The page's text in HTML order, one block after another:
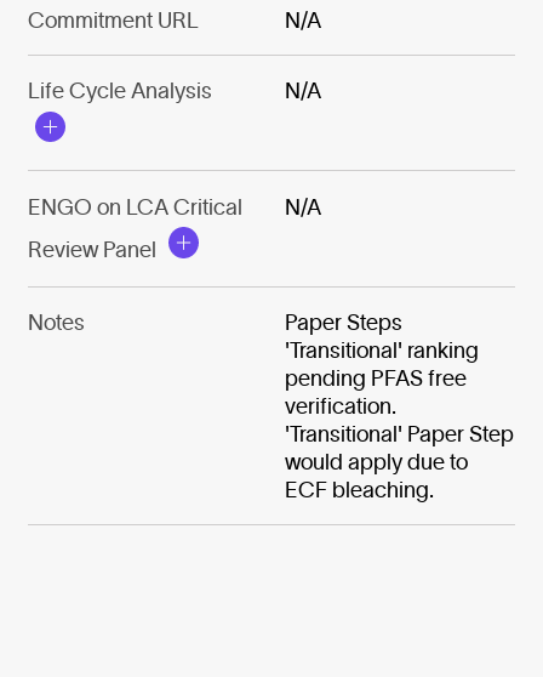
Commitment URL N/A
Life Cycle Analysis N/A
ENGO on LCA Critical
Review Panel
N/A
Notes
Paper Steps
'Transitional' ranking
pending PFAS free
verification.
'Transitional' Paper Step
would apply due to
ECF bleaching.